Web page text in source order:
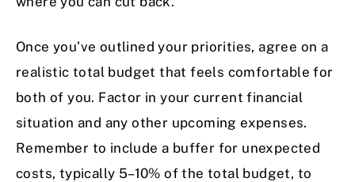
Once you’ve outlined your priorities, agree on a
realistic total budget that feels comfortable for
both of you. Factor in your current financial
situation and any other upcoming expenses.
Remember to include a buffer for unexpected
costs, typically 5–10% of the total budget, to